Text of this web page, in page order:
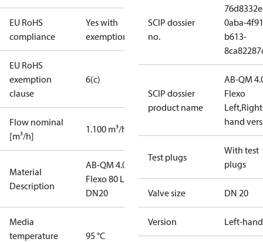
EU RoHS
compliance
Yes with
exemptions
EU RoHS
exemption
clause
6(c)
Flow nominal
[m³/h]
1.100 m³/h
Material
Description
AB-QM 4.0
Flexo 80 L
DN20
Media
temperature
95 °C
SCIP dossier
no.
0aba-
b613-
SCIP dossier
product name
AB-QM
Flexo
hand
Test plugs
With test
plugs
Valve size DN 20
Version Left-hand